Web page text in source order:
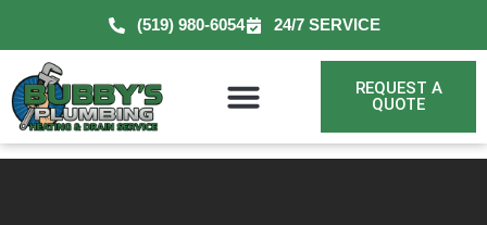
(519) 980-6054 24/7 SERVICE
REQUEST A
QUOTE